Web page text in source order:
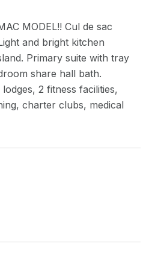
MODEL!! Cul de sac
and bright kitchen
Primary suite with tray
share hall bath.
2 fitness facilities,
charter clubs, medical